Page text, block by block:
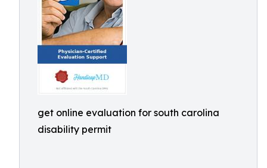
get online evaluation for south carolina
disability permit